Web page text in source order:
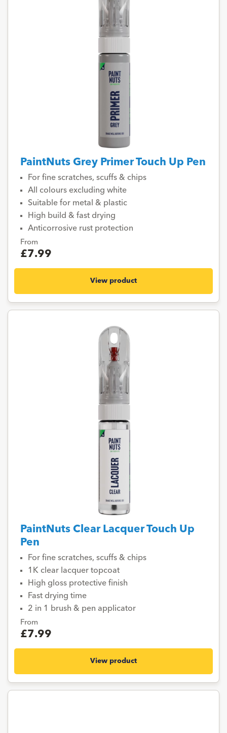
PaintNuts Grey Primer Touch Up Pen
For fine scratches, scuffs & chips
All colours excluding white
Suitable for metal & plastic
High build & fast drying
Anticorrosive rust protection
From
£7.99
View product
PaintNuts Clear Lacquer Touch Up
Pen
For fine scratches, scuffs & chips
1K clear lacquer topcoat
High gloss protective finish
Fast drying time
2 in 1 brush & pen applicator
From
£7.99
View product